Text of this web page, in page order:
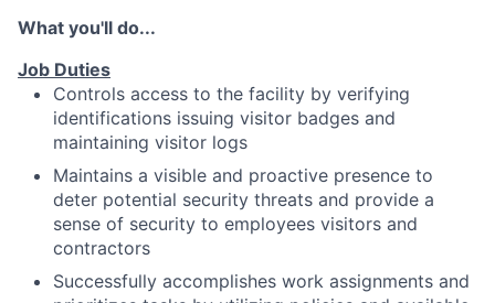
What you'll do...
Job Duties
Controls access to the facility by verifying
identifications issuing visitor badges and
maintaining visitor logs
Maintains a visible and proactive presence to
deter potential security threats and provide a
sense of security to employees visitors and
contractors
Successfully accomplishes work assignments and